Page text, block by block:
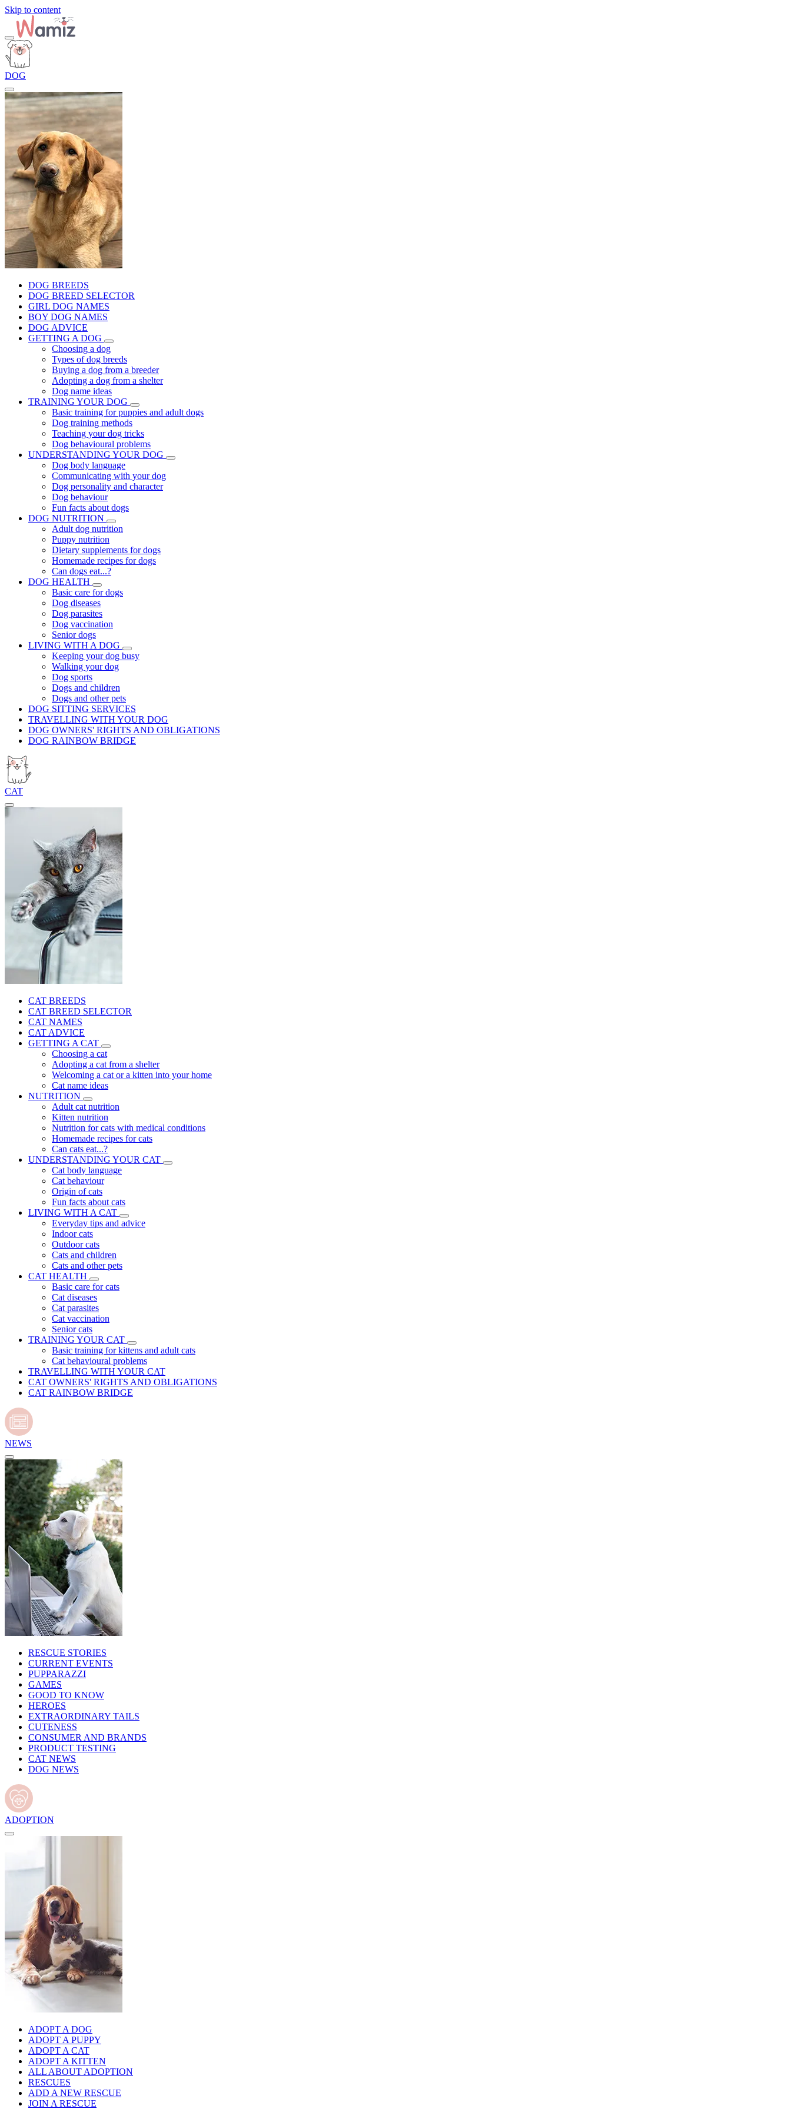
Skip to content
DOG
DOG BREEDS
DOG BREED SELECTOR
GIRL DOG NAMES
BOY DOG NAMES
DOG ADVICE
GETTING A DOG
Choosing a dog
Types of dog breeds
Buying a dog from a breeder
Adopting a dog from a shelter
Dog name ideas
TRAINING YOUR DOG
Basic training for puppies and adult dogs
Dog training methods
Teaching your dog tricks
Dog behavioural problems
UNDERSTANDING YOUR DOG
Dog body language
Communicating with your dog
Dog personality and character
Dog behaviour
Fun facts about dogs
DOG NUTRITION
Adult dog nutrition
Puppy nutrition
Dietary supplements for dogs
Homemade recipes for dogs
Can dogs eat...?
DOG HEALTH
Basic care for dogs
Dog diseases
Dog parasites
Dog vaccination
Senior dogs
LIVING WITH A DOG
Keeping your dog busy
Walking your dog
Dog sports
Dogs and children
Dogs and other pets
DOG SITTING SERVICES
TRAVELLING WITH YOUR DOG
DOG OWNERS' RIGHTS AND OBLIGATIONS
DOG RAINBOW BRIDGE
CAT
CAT BREEDS
CAT BREED SELECTOR
CAT NAMES
CAT ADVICE
GETTING A CAT
Choosing a cat
Adopting a cat from a shelter
Welcoming a cat or a kitten into your home
Cat name ideas
NUTRITION
Adult cat nutrition
Kitten nutrition
Nutrition for cats with medical conditions
Homemade recipes for cats
Can cats eat...?
UNDERSTANDING YOUR CAT
Cat body language
Cat behaviour
Origin of cats
Fun facts about cats
LIVING WITH A CAT
Everyday tips and advice
Indoor cats
Outdoor cats
Cats and children
Cats and other pets
CAT HEALTH
Basic care for cats
Cat diseases
Cat parasites
Cat vaccination
Senior cats
TRAINING YOUR CAT
Basic training for kittens and adult cats
Cat behavioural problems
TRAVELLING WITH YOUR CAT
CAT OWNERS' RIGHTS AND OBLIGATIONS
CAT RAINBOW BRIDGE
NEWS
RESCUE STORIES
CURRENT EVENTS
PUPPARAZZI
GAMES
GOOD TO KNOW
HEROES
EXTRAORDINARY TAILS
CUTENESS
CONSUMER AND BRANDS
PRODUCT TESTING
CAT NEWS
DOG NEWS
ADOPTION
ADOPT A DOG
ADOPT A PUPPY
ADOPT A CAT
ADOPT A KITTEN
ALL ABOUT ADOPTION
RESCUES
ADD A NEW RESCUE
JOIN A RESCUE